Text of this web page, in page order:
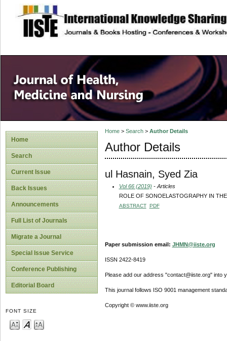
site description
Home
Search
Current Issue
Back Issues
Announcements
Full List of Journals
Migrate a Journal
Special Issue Service
Conference Publishing
Editorial Board
FONT SIZE
Home> Search> Author Details
Author Details
ul Hasnain, Syed Zia
Vol 66 (2019) - Articles
ROLE OF SONOELASTOGRAPHY IN
ABSTRACT PDF
Paper submission email: JHMN@iiste.org
ISSN 2422-8419
Please add our address "contact@iiste.org" into
This journal follows ISO 9001 management
Copyright © www.iiste.org